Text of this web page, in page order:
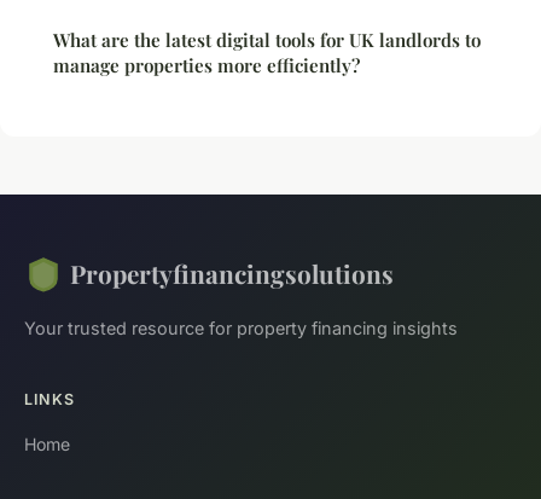
What are the latest digital tools for UK landlords to
manage properties more efficiently?
Propertyfinancingsolutions
Your trusted resource for property financing insights
LINKS
Home